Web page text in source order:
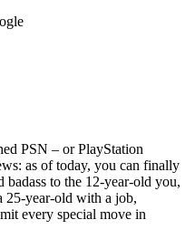
PSN – or PlayStation
as of today, you can finally
badass to the 12-year-old you,
25-year-old with a job,
every special move in